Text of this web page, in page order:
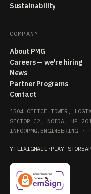
Sustainability
COMPANY
About PMG
Careers — we're hiring
News
Partner Programs
Contact
1504 OFFICE TOWER,
SECTOR 32, NOIDA, UP
INFO@PMG.ENGINEERING ·
YTLIXIGMAIL · PLAY STORE